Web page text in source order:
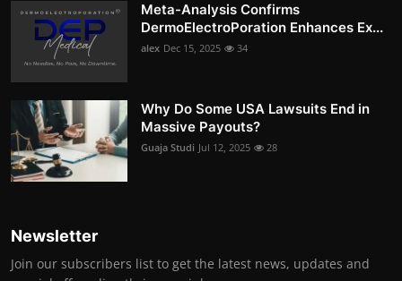
Meta-Analysis Confirms
DermoElectroPoration Enhances Ex...
alex Dec 15, 2025 34
Why Do Some USA Lawsuits End in
Massive Payouts?
Guaja Studi Jul 12, 2025 28
Newsletter
Join our subscribers list to get the latest news, updates and